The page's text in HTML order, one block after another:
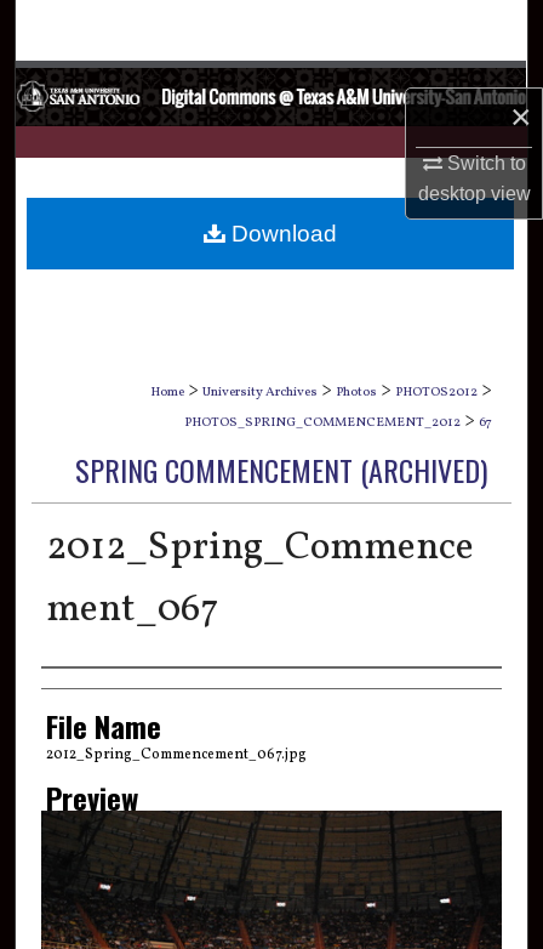
×
Switch to
desktopview
Browse Collections
My Account
Digital Commons Network™
Home > University Archives > Photos > PHOTOS2012 >
PHOTOS_SPRING_COMMENCEMENT_2012 > 67
SPRING COMMENCEMENT (ARCHIVED)
2012_Spring_Commence
ment_067
Creator
File Name
2012_Spring_Commencement_067.jpg
Preview
Download